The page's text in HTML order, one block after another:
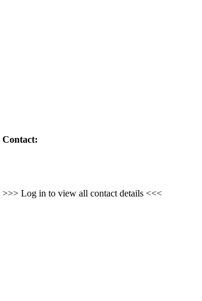
Contact:
>>> Log in to view all contact details <<<